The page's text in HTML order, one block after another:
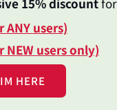
ANY users)
NEW users only)
HERE